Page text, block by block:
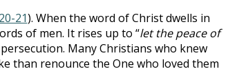
21). When the word of Christ dwells in
of men. It rises up to “let the peace of
Many Christians who knew
than renounce the One who loved them